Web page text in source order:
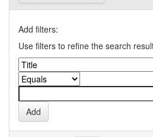
Add filters:
Use filters to refine the search